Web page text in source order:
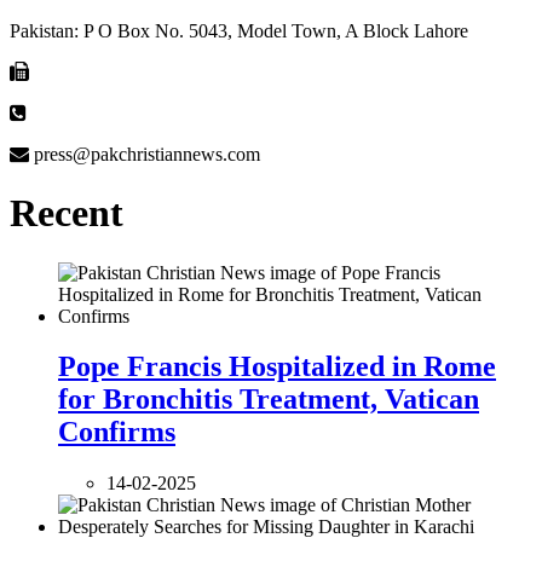
Pakistan: P O Box No. 5043, Model Town, A Block Lahore
press@pakchristiannews.com
Recent
Pope Francis Hospitalized in Rome
for Bronchitis Treatment, Vatican
Confirms
14-02-2025